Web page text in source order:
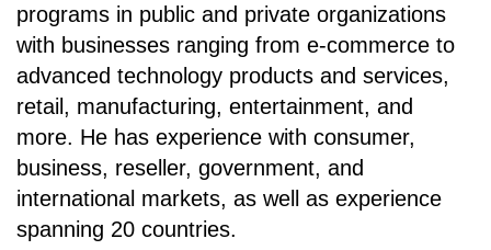
programs in public and private organizations
with businesses ranging from e-commerce to
advanced technology products and services,
retail, manufacturing, entertainment, and
more. He has experience with consumer,
business, reseller, government, and
international markets, as well as experience
spanning 20 countries.